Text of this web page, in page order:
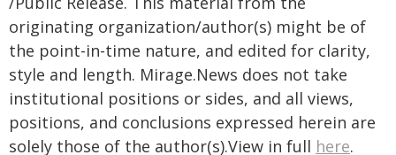
originating organization/author(s) might be of
the point-in-time nature, and edited for clarity,
style and length. Mirage.News does not take
institutional positions or sides, and all views,
positions, and conclusions expressed herein are
solely those of the author(s).View in full here.